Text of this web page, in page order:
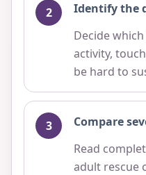
Identify the
Decide
activity,
be hard to
Compare
Read
adult rescue